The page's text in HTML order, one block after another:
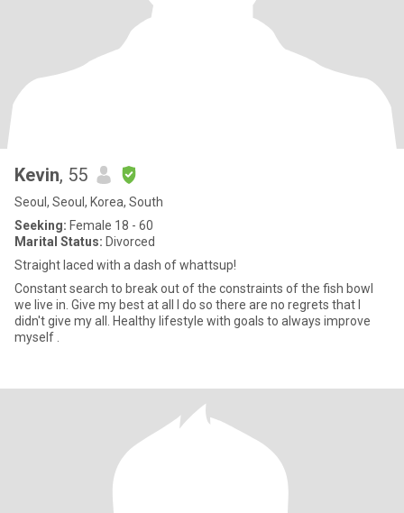
Kevin, 55
Seoul, Seoul, Korea, South
Seeking: Female 18 - 60
Marital Status: Divorced
Straight laced with a dash of whattsup!
Constant search to break out of the constraints of the fish bowl
we live in. Give my best at all I do so there are no regrets that I
didn't give my all. Healthy lifestyle with goals to always improve